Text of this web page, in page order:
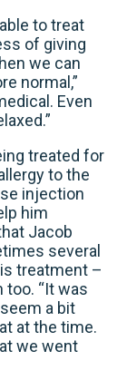
to treat
of giving
we can
normal,”
Even
treated for
to the
injection
him
Jacob
several
treatment –
too. “It was
a bit
at the time.
we went